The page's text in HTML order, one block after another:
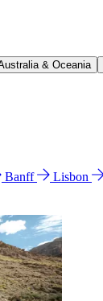
& Oceania
Banff Lisbon